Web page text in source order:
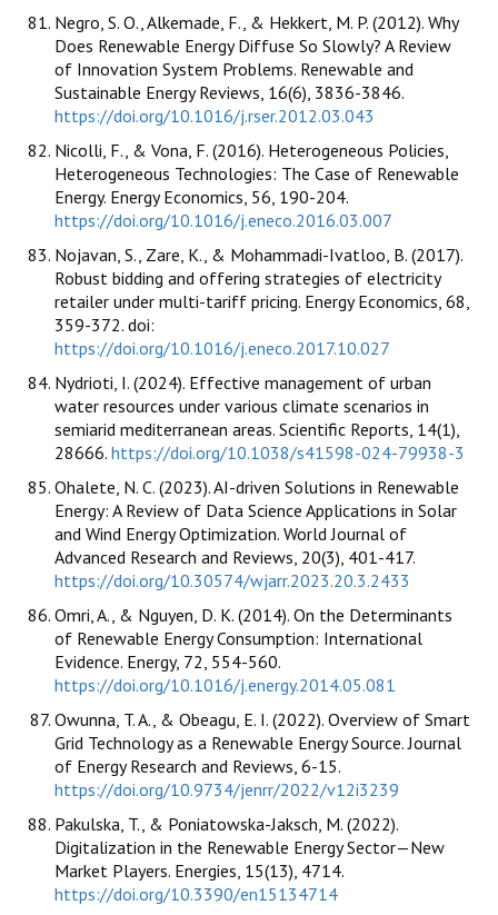
Negro, S. O., Alkemade, F., & Hekkert, M. P. (2012). Why
Does Renewable Energy Diffuse So Slowly? A Review
of Innovation System Problems. Renewable and
Sustainable Energy Reviews, 16(6), 3836-3846.
https://doi.org/10.1016/j.rser.2012.03.043
Nicolli, F., & Vona, F. (2016). Heterogeneous Policies,
Heterogeneous Technologies: The Case of Renewable
Energy. Energy Economics, 56, 190-204.
https://doi.org/10.1016/j.eneco.2016.03.007
Nojavan, S., Zare, K., & Mohammadi-Ivatloo, B. (2017).
Robust bidding and offering strategies of electricity
retailer under multi-tariff pricing. Energy Economics, 68,
359-372. doi:
https://doi.org/10.1016/j.eneco.2017.10.027
Nydrioti, I. (2024). Effective management of urban
water resources under various climate scenarios in
semiarid mediterranean areas. Scientific Reports, 14(1),
28666. https://doi.org/10.1038/s41598-024-79938-3
Ohalete, N. C. (2023). AI-driven Solutions in Renewable
Energy: A Review of Data Science Applications in Solar
and Wind Energy Optimization. World Journal of
Advanced Research and Reviews, 20(3), 401-417.
https://doi.org/10.30574/wjarr.2023.20.3.2433
Omri, A., & Nguyen, D. K. (2014). On the Determinants
of Renewable Energy Consumption: International
Evidence. Energy, 72, 554-560.
https://doi.org/10.1016/j.energy.2014.05.081
Owunna, T. A., & Obeagu, E. I. (2022). Overview of Smart
Grid Technology as a Renewable Energy Source. Journal
of Energy Research and Reviews, 6-15.
https://doi.org/10.9734/jenrr/2022/v12i3239
Pakulska, T., & Poniatowska-Jaksch, M. (2022).
Digitalization in the Renewable Energy Sector—New
Market Players. Energies, 15(13), 4714.
https://doi.org/10.3390/en15134714